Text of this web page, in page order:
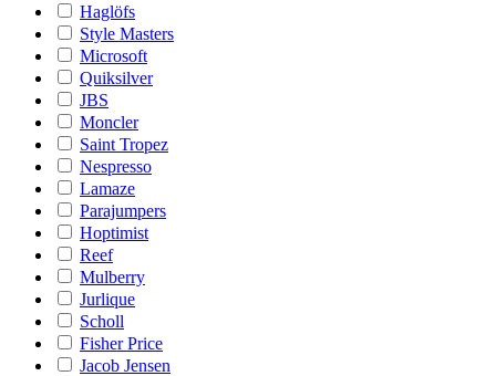
Haglöfs
Style Masters
Microsoft
Quiksilver
JBS
Moncler
Saint Tropez
Nespresso
Lamaze
Parajumpers
Hoptimist
Reef
Mulberry
Jurlique
Scholl
Fisher Price
Jacob Jensen